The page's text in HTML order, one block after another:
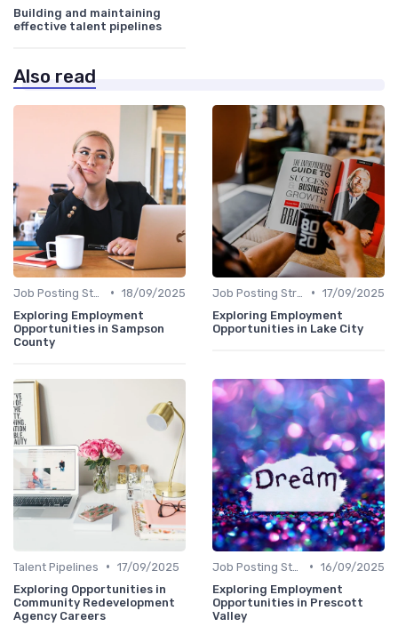
Building and maintaining
effective talent pipelines
Also read
• 18/09/2025
Exploring Employment
Opportunities in Sampson
County
• 17/09/2025
Exploring Employment
Opportunities in Lake City
Talent Pipelines • 17/09/2025
Exploring Opportunities in
Community Redevelopment
Agency Careers
• 16/09/2025
Exploring Employment
Opportunities in Prescott
Valley